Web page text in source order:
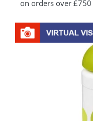
on orders over